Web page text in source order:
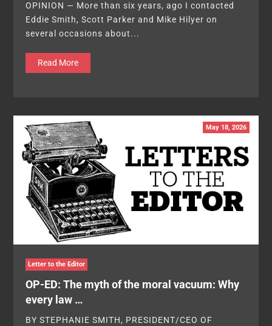
OPINION — More than six years, ago I contacted
Eddie Smith, Scott Parker and Mike Hilyer on
several occasions about...
Read More
May 18, 2026
Letter to the Editor
OP-ED: The myth of the moral vacuum: Why
every law …
BY STEPHANIE SMITH, PRESIDENT/CEO OF